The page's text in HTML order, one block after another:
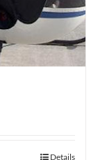
Details